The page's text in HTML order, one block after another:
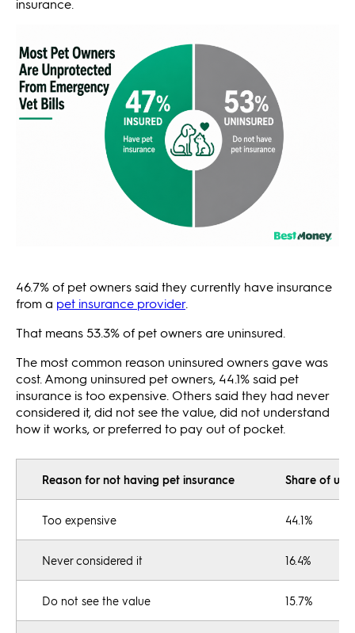
insurance.
46.7% of pet owners said they currently have insurance
from a pet insurance provider.
That means 53.3% of pet owners are uninsured.
The most common reason uninsured owners gave was
cost. Among uninsured pet owners, 44.1% said pet
insurance is too expensive. Others said they had never
considered it, did not see the value, did not understand
how it works, or preferred to pay out of pocket.
Reason for not having pet insurance Share of
Too expensive 44.1%
Never considered it 16.4%
Do not see the value 15.7%